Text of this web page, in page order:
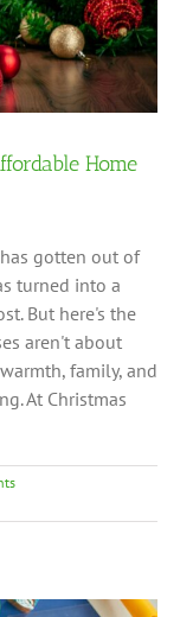
Home
gotten out of
turned into a
But here's the
aren't about
family, and
At Christmas